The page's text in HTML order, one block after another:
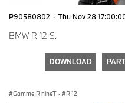
P90580802 · Thu Nov 28
BMW R 12 S.
DOWNLOAD
Gamme R nineT · R 12